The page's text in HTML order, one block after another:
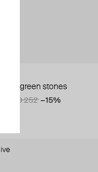
with green stones
AED 252 −15%